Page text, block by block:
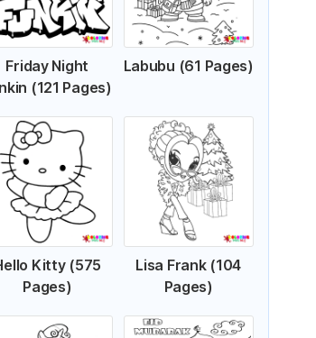
Friday Night
(121 Pages)
Labubu (61 Pages)
Kitty (575
Pages)
Lisa Frank (104
Pages)